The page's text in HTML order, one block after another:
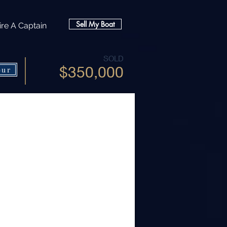
A Captain Sell My Boat
SOLD
$350,000